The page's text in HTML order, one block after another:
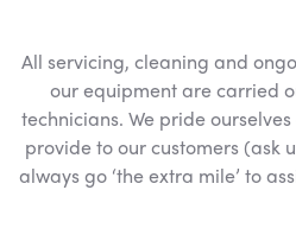
All servicing, cleaning and
our equipment are carried
technicians. We pride
provide to our customers (ask
always go ‘the extra mile’ to